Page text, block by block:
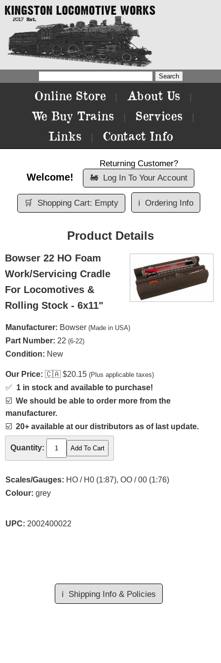
Online Store About Us
We Buy Trains Services
Links Contact Info
Welcome!
Returning Customer?
🚂 Log In To Your Account
🛒 Shopping Cart: Empty ℹ️ Ordering Info
Product Details
Bowser 22 HO Foam
Work/Servicing Cradle
For Locomotives &
Rolling Stock - 6x11"
Manufacturer: Bowser (Made in USA)
Part Number: 22 (6-22)
Condition: New
Our Price: 🇨🇦 $20.15 (Plus applicable taxes)
✅ 1 in stock and available to purchase!
☑️ We should be able to order more from the
manufacturer.
☑️ 20+ available at our distributors as of last update.
Quantity:
Scales/Gauges: HO / H0 (1:87), OO / 00 (1:76)
Colour: grey
UPC: 2002400022
ℹ️ Shipping Info & Policies